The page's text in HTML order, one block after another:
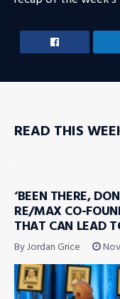
READ THIS
‘BEEN THERE,
RE/MAX CO-
THAT CAN LEAD
By Jordan Grice